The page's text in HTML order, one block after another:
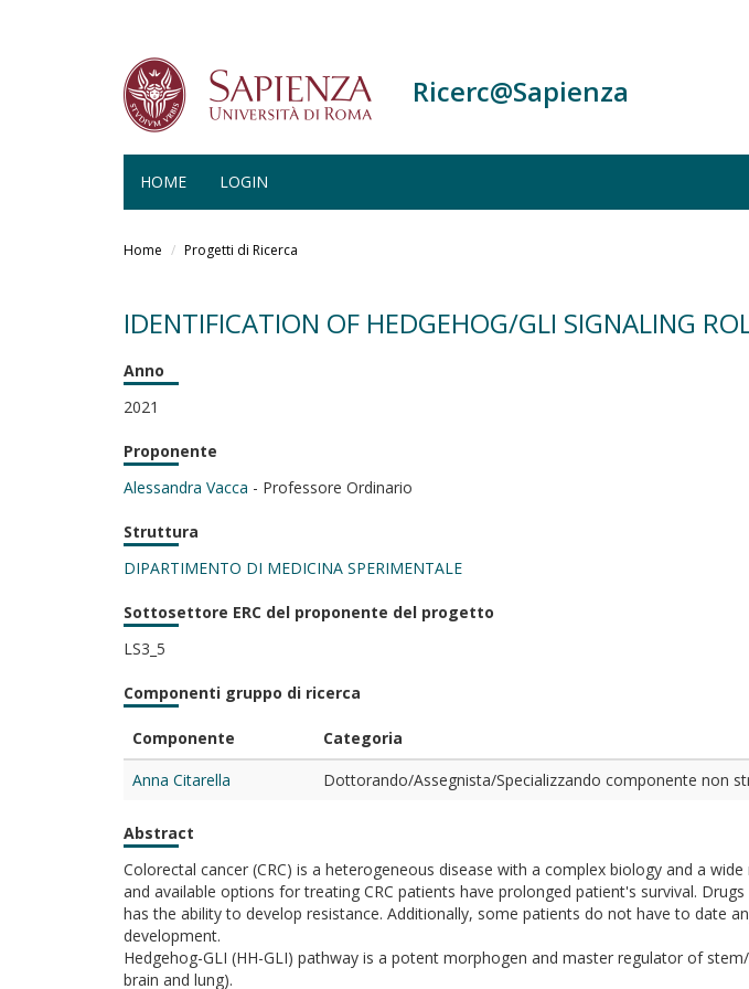
Ricerc@Sapienza
HOME LOGIN
Home Progetti di Ricerca
IDENTIFICATION OF HEDGEHOG/GLI SIGNALING
Anno
2021
Proponente
Alessandra Vacca - Professore Ordinario
Struttura
DIPARTIMENTO DI MEDICINA SPERIMENTALE
Sottosettore ERC del proponente del progetto
LS3_5
Componenti gruppo di ricerca
Componente
Categoria
Anna Citarella
Dottorando/Assegnista/Specializzando componente non
Abstract
Colorectal cancer (CRC) is a heterogeneous disease with a complex biology and a
and available options for treating CRC patients have prolonged patient's survival.
has the ability to develop resistance. Additionally, some patients do not have to date
development.
Hedgehog-GLI (HH-GLI) pathway is a potent morphogen and master regulator of
brain and lung).